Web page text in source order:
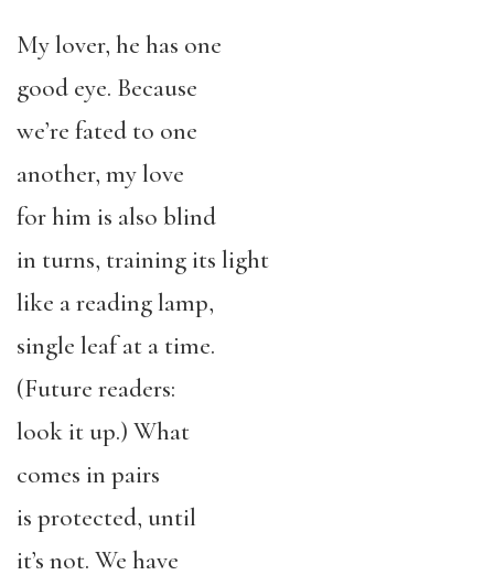
My lover, he has one
good eye. Because
we’re fated to one
another, my love
for him is also blind
in turns, training its light
like a reading lamp,
single leaf at a time.
(Future readers:
look it up.) What
comes in pairs
is protected, until
it’s not. We have